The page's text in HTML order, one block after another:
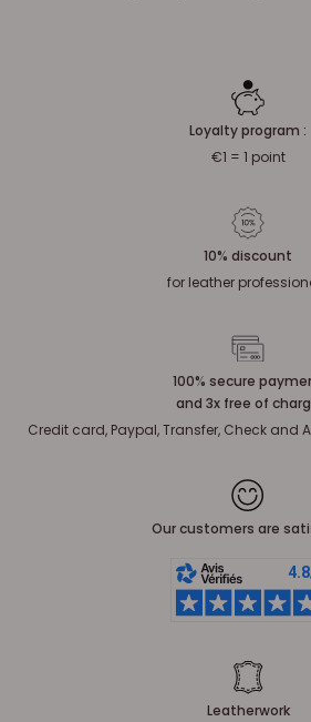
Loyalty program :
€1 = 1 point
10% discount
for leather
100% secure
and 3x free of
Credit card, Paypal, Transfer, Check
Our customers are
Leatherwork